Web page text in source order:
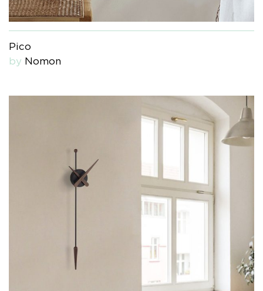
Pico
by Nomon